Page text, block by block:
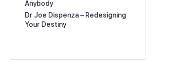
Anybody
Dr Joe Dispenza – Redesigning
Your Destiny